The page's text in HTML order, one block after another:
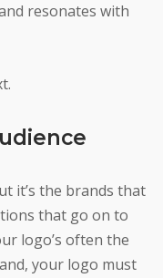
resonates with
it’s the brands that
that go on to
logo’s often the
your logo must